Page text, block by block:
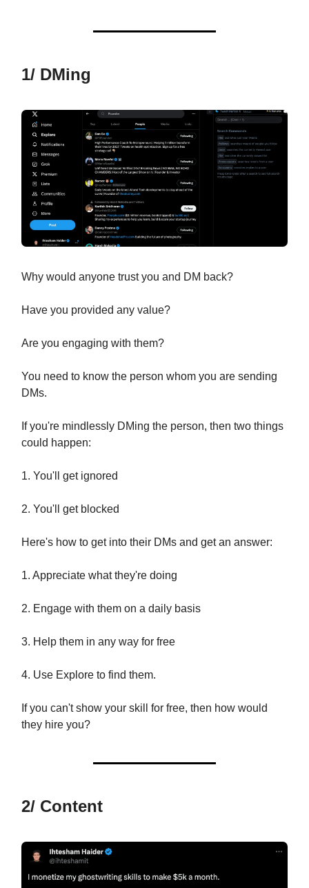
1/ DMing
Why would anyone trust you and DM back?
Have you provided any value?
Are you engaging with them?
You need to know the person whom you are sending
DMs.
If you're mindlessly DMing the person, then two things
could happen:
1. You'll get ignored
2. You'll get blocked
Here's how to get into their DMs and get an answer:
1. Appreciate what they're doing
2. Engage with them on a daily basis
3. Help them in any way for free
4. Use Explore to find them.
If you can't show your skill for free, then how would
they hire you?
2/ Content